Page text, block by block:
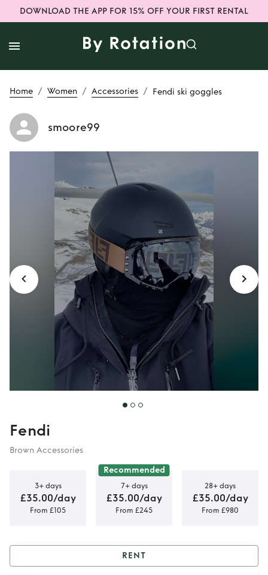
DOWNLOAD THE APP FOR 15% OFF YOUR FIRST RENTAL
Home / Women / Accessories / Fendi ski goggles
smoore99
Rent
goggles
Fendi
Brown Accessories
3+ days
£35.00/day
From £105
Recommended
7+ days
£35.00/day
From £245
28+ days
£35.00/day
From £980
RENT